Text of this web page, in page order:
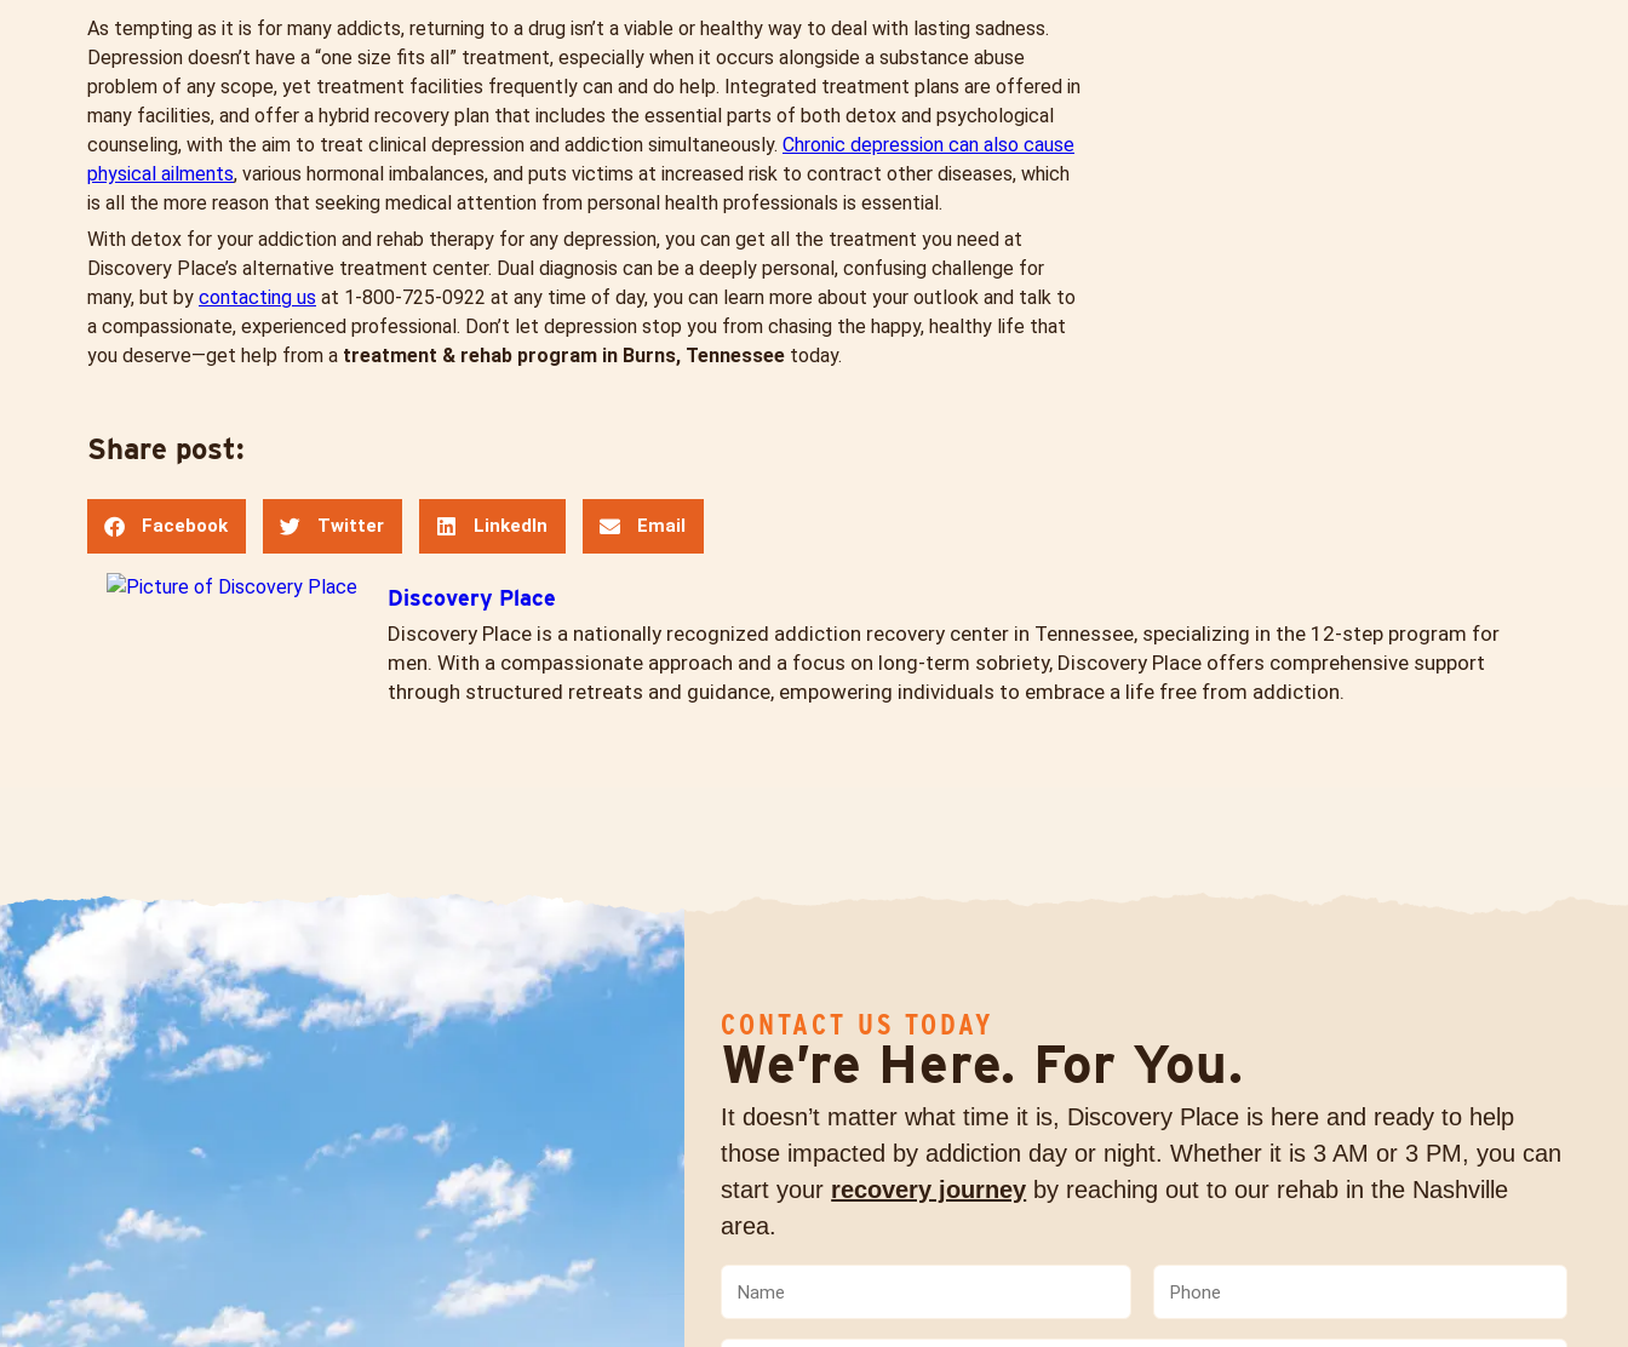
As tempting as it is for many addicts, returning to a drug isn’t a viable or healthy way to deal with lasting sadness.
Depression doesn’t have a “one size fits all” treatment, especially when it occurs alongside a substance abuse
problem of any scope, yet treatment facilities frequently can and do help. Integrated treatment plans are offered in
many facilities, and offer a hybrid recovery plan that includes the essential parts of both detox and psychological
counseling, with the aim to treat clinical depression and addiction simultaneously. Chronic depression can also cause
physical ailments, various hormonal imbalances, and puts victims at increased risk to contract other diseases, which
is all the more reason that seeking medical attention from personal health professionals is essential.
With detox for your addiction and rehab therapy for any depression, you can get all the treatment you need at
Discovery Place’s alternative treatment center. Dual diagnosis can be a deeply personal, confusing challenge for
many, but by contacting us at 1-800-725-0922 at any time of day, you can learn more about your outlook and talk to
a compassionate, experienced professional. Don’t let depression stop you from chasing the happy, healthy life that
you deserve—get help from a treatment & rehab program in Burns, Tennessee today.
Share post:
Facebook Twitter LinkedIn Email
Discovery Place
Discovery Place is a nationally recognized addiction recovery center in Tennessee, specializing in the 12-step program for
men. With a compassionate approach and a focus on long-term sobriety, Discovery Place offers comprehensive support
through structured retreats and guidance, empowering individuals to embrace a life free from addiction.
CONTACT US TODAY
We’re Here. For You.
It doesn’t matter what time it is, Discovery Place is here and ready to help
those impacted by addiction day or night. Whether it is 3 AM or 3 PM, you can
start your recovery journey by reaching out to our rehab in the Nashville
area.
(Required)